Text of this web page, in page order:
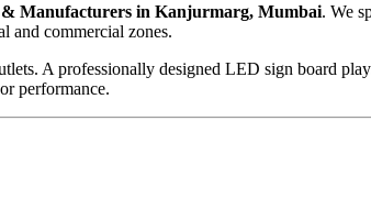
Manufacturers in Kanjurmarg, Mumbai. We
and commercial zones.
A professionally designed LED sign board
performance.